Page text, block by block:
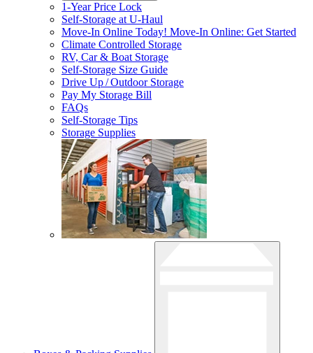
1-Year Price Lock
Self-Storage atU-Haul
Move-In Online Today! Move-In Online: Get Started
Climate Controlled Storage
RV, Car & Boat Storage
Self-Storage Size Guide
Drive Up / Outdoor Storage
Pay My Storage Bill
FAQs
Self-Storage Tips
Storage Supplies